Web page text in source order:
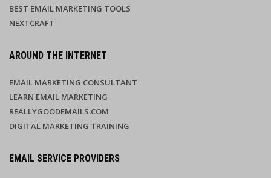
BEST EMAIL MARKETING TOOLS
NEXTCRAFT
AROUND THE INTERNET
EMAIL MARKETING CONSULTANT
LEARN EMAIL MARKETING
REALLYGOODEMAILS.COM
DIGITAL MARKETING TRAINING
EMAIL SERVICE PROVIDERS